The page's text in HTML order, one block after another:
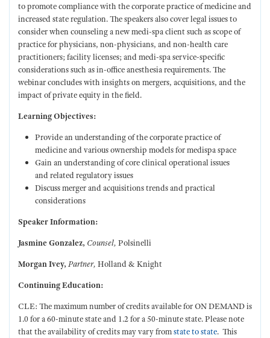
to promote compliance with the corporate practice of medicine and
increased state regulation. The speakers also cover legal issues to
consider when counseling a new medi-spa client such as scope of
practice for physicians, non-physicians, and non-health care
practitioners; facility licenses; and medi-spa service-specific
considerations such as in-office anesthesia requirements. The
webinar concludes with insights on mergers, acquisitions, and the
impact of private equity in the field.
Learning Objectives:
Provide an understanding of the corporate practice of
medicine and various ownership models for medispa space
Gain an understanding of core clinical operational issues
and related regulatory issues
Discuss merger and acquisitions trends and practical
considerations
Speaker Information:
Jasmine Gonzalez, Counsel, Polsinelli
Morgan Ivey, Partner, Holland & Knight
Continuing Education:
CLE: The maximum number of credits available for ON DEMAND is
1.0 for a 60-minute state and 1.2 for a 50-minute state. Please note
that the availability of credits may vary fromstate to state. This